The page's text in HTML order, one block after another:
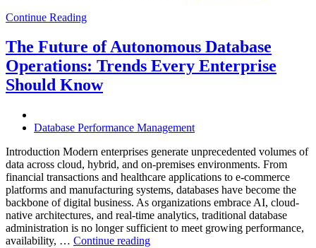
Helps
Enterprises
Achieve
Continue Reading
The Future of Autonomous Database
Operations: Trends Every Enterprise
Should Know
Database Performance Management
Introduction Modern enterprises generate unprecedented volumes of
data across cloud, hybrid, and on-premises environments. From
financial transactions and healthcare applications to e-commerce
platforms and manufacturing systems, databases have become the
backbone of digital business. As organizations embrace AI, cloud-
native architectures, and real-time analytics, traditional database
administration is no longer sufficient to meet growing performance,
availability, … Continue reading“The